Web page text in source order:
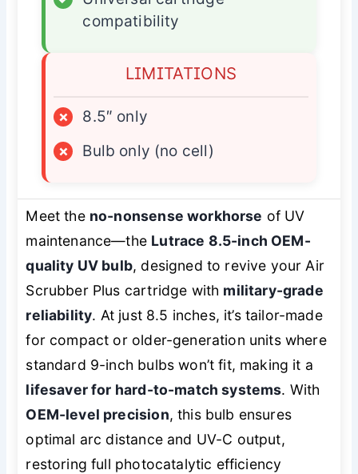
compatibility
LIMITATIONS
×
8.5″ only
×
Bulb only (no cell)
Meet the no-nonsense workhorse of UV
maintenance—the Lutrace 8.5-inch OEM-
quality UV bulb, designed to revive your Air
Scrubber Plus cartridge with military-grade
reliability. At just 8.5 inches, it’s tailor-made
for compact or older-generation units where
standard 9-inch bulbs won’t fit, making it a
lifesaver for hard-to-match systems. With
OEM-level precision, this bulb ensures
optimal arc distance and UV-C output,
restoring full photocatalytic efficiency